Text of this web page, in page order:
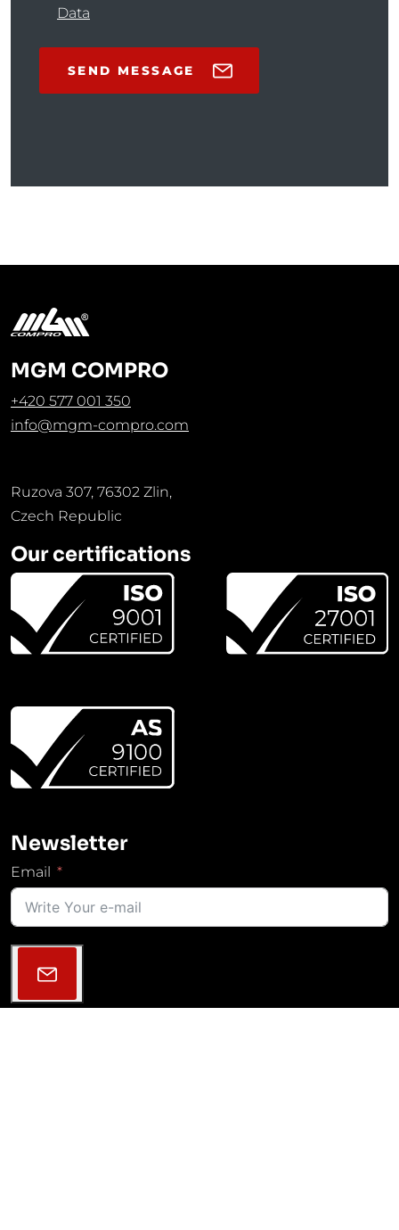
Data
SEND MESSAGE
MGM COMPRO
+420 577 001 350
info@mgm-compro.com
Ruzova 307, 76302 Zlin,
Czech Republic
Our certifications
Newsletter
Email